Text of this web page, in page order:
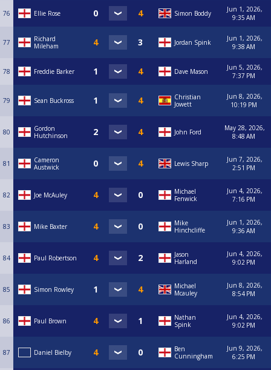
76 Ellie Rose Simon Boddy
Jun 1, 2026,
9:35 AM
77
Richard
Mileham
Jordan Spink
Jun 1, 2026,
9:38 AM
78 Freddie Barker Dave Mason
Jun 5, 2026,
7:37 PM
79 Sean Buckross
Christian
Jowett
Jun 8, 2026,
10:19 PM
80
Gordon
Hutchinson
John Ford
May 28, 2026,
8:48 AM
81
Cameron
Austwick
Lewis Sharp
Jun 7, 2026,
2:51 PM
82 Joe McAuley
Michael
Fenwick
Jun 4, 2026,
7:16 PM
83 Mike Baxter
Mike
Hinchcliffe
Jun 1, 2026,
9:36 AM
84 Paul Robertson
Jason
Harland
Jun 4, 2026,
9:02 PM
85 Simon Rowley
Michael
Mcauley
Jun 8, 2026,
8:54 PM
86 Paul Brown
Nathan
Spink
Jun 4, 2026,
9:02 PM
87 Daniel Bielby
Ben
Cunningham
Jun 9, 2026,
6:25 PM